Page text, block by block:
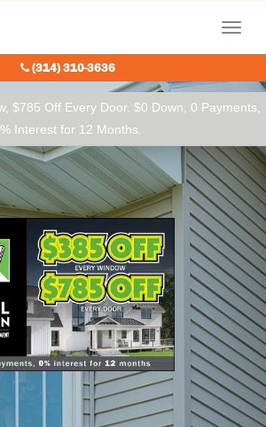
$785 Off Every Door. $0 Down, 0 Payments,
Interest for 12 Months.
Menu
(314) 310-3636